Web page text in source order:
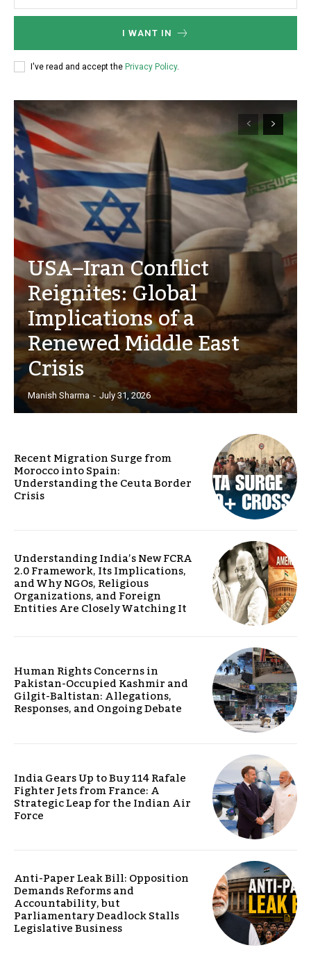
I WANT IN
I've read and accept the Privacy Policy.
USA–Iran Conflict
Reignites: Global
Implications of a
Renewed Middle East
Crisis
Manish Sharma - July 31, 2026
Recent Migration Surge from
Morocco into Spain:
Understanding the Ceuta Border
Crisis
Understanding India’s New FCRA
2.0 Framework, Its Implications,
and Why NGOs, Religious
Organizations, and Foreign
Entities Are Closely Watching It
Human Rights Concerns in
Pakistan-Occupied Kashmir and
Gilgit-Baltistan: Allegations,
Responses, and Ongoing Debate
India Gears Up to Buy 114 Rafale
Fighter Jets from France: A
Strategic Leap for the Indian Air
Force
Anti-Paper Leak Bill: Opposition
Demands Reforms and
Accountability, but
Parliamentary Deadlock Stalls
Legislative Business